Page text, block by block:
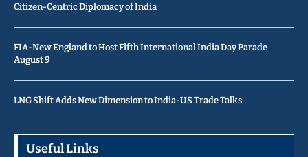
Citizen-Centric Diplomacy of India
FIA-New England to Host Fifth International India Day Parade
August 9
LNG Shift Adds New Dimension to India-US Trade Talks
Useful Links